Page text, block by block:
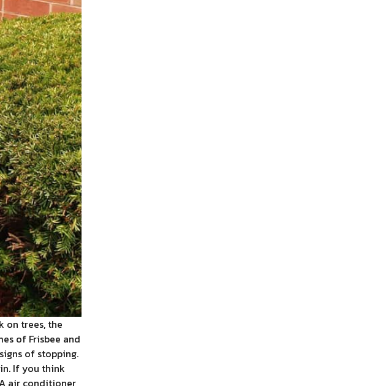
on trees, the
of Frisbee and
of stopping.
If you think
air conditioner